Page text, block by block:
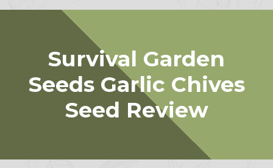
Survival Garden
Seeds Garlic Chives
Seed Review